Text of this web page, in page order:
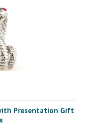
Presentation Gift